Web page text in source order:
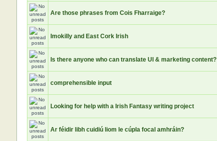
Are those phrases from Cois Fharraige?
Imokilly and East Cork Irish
Is there anyone who can translate UI & marketing content?
comprehensible input
Looking for help with a Irish Fantasy writing project
Ar féidir libh cuidiú liom le cúpla focal amhráin?